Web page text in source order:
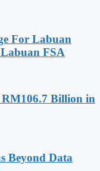
For Labuan
FSA
Billion in
Beyond Data